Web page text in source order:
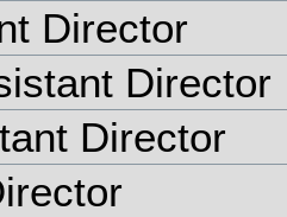
Director
Director
Director